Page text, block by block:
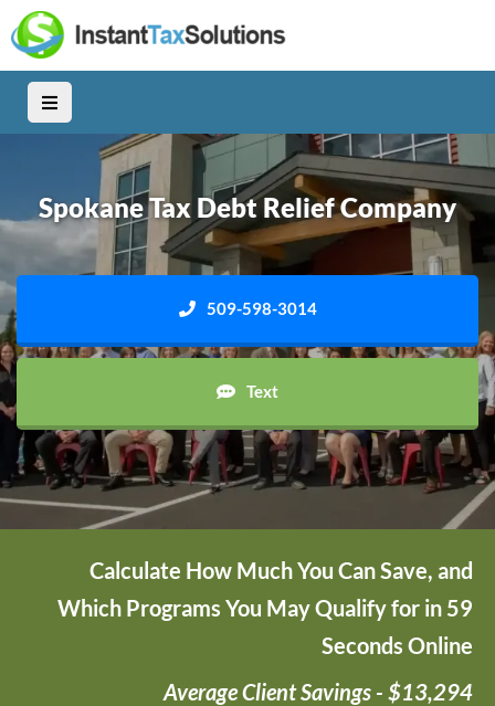
Spokane Tax Debt Relief Company
509-598-3014
Text
Calculate How Much You Can Save, and
Which Programs You May Qualify for in 59
Seconds Online
Average Client Savings - $13,294